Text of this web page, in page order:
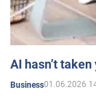
AI hasn’t
Business01.06.2026